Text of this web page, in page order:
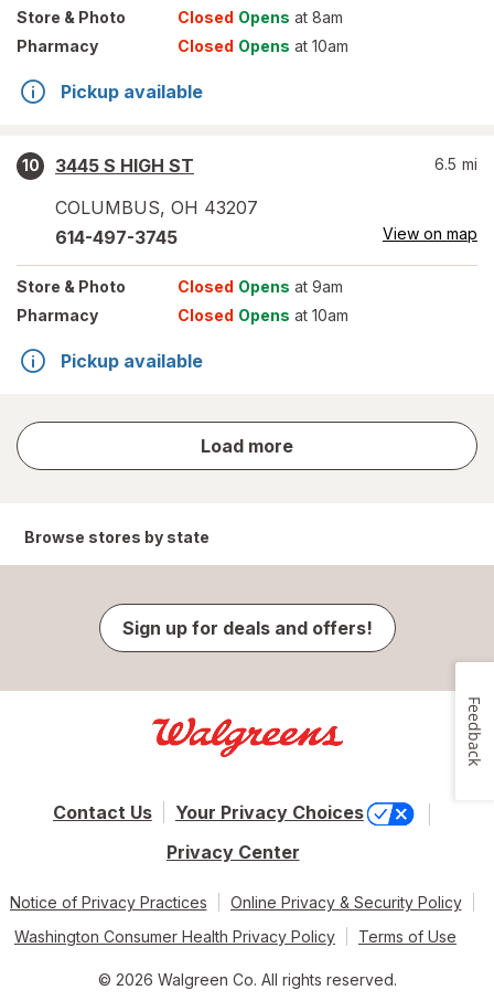
Store & Photo Closed Opens at 8am
Pharmacy
Closed Opens at 10am
Pickup available
10
3445 S HIGH ST
COLUMBUS, OH 43207
6.5 mi
614-497-3745 View on map
Store & Photo Closed Opens at 9am
Pharmacy
Closed Opens at 10am
Pickup available
Load more
store
results
Browse stores by state
Sign up for deals and offers!
Contact Us
Your Privacy Choices
Privacy Center
Notice of Privacy Practices
Online Privacy & Security Policy
Washington Consumer Health Privacy Policy
Terms of Use
© 2026 Walgreen Co. All rights reserved.
Feedback